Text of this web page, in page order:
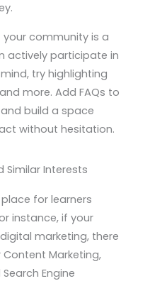
community is a
actively participate in
try highlighting
more. Add FAQs to
build a space
without hesitation.
Similar Interests
for learners
instance, if your
marketing, there
Marketing,
Engine